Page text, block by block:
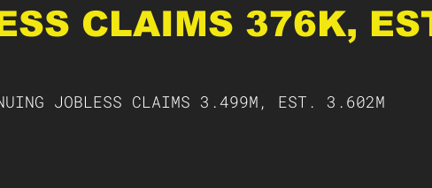
CLAIMS 376K,
JOBLESS CLAIMS 3.499M, EST. 3.602M